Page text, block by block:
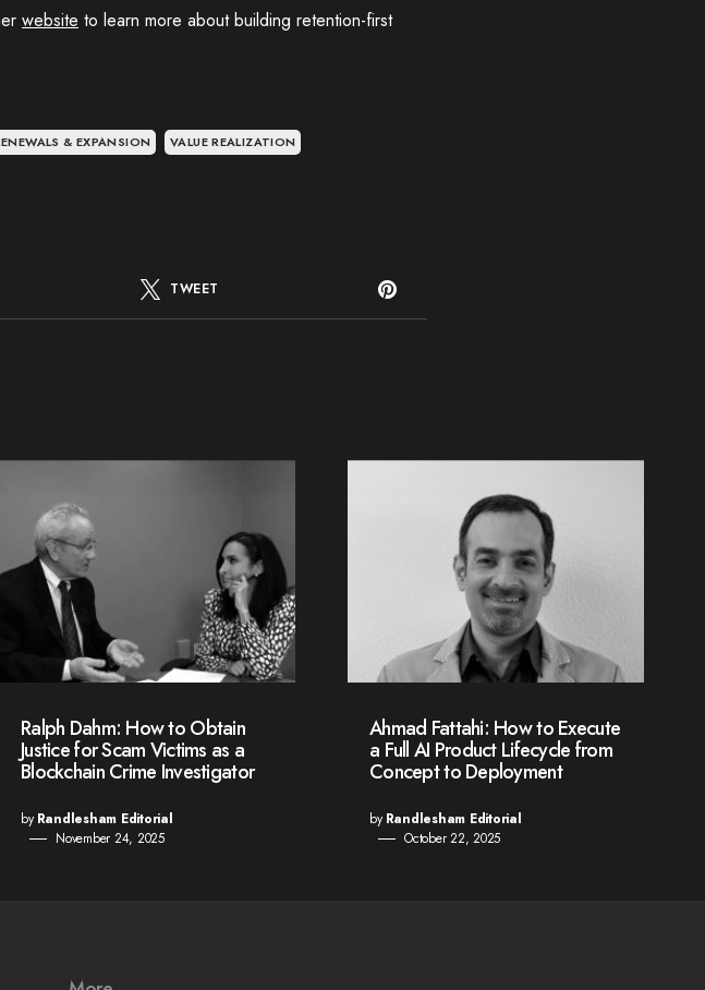
website to learn more about building retention-first
& EXPANSION
VALUE REALIZATION
TWEET
Ralph Dahm: How to Obtain
Justice for Scam Victims as a
Blockchain Crime Investigator
by Randlesham Editorial
November 24, 2025
Ahmad Fattahi: How to Execute
a Full AI Product Lifecycle from
Concept to Deployment
by Randlesham Editorial
October 22, 2025